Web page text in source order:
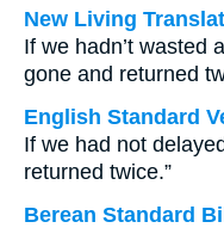
New Living
If we hadn’t wasted
gone and returned
English Standard
If we had not
returned twice.”
Berean Standard